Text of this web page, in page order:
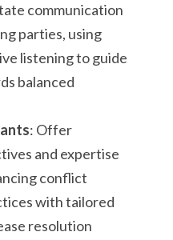
communication
parties, using
listening to guide
balanced
: Offer
and expertise
conflict
with tailored
resolution